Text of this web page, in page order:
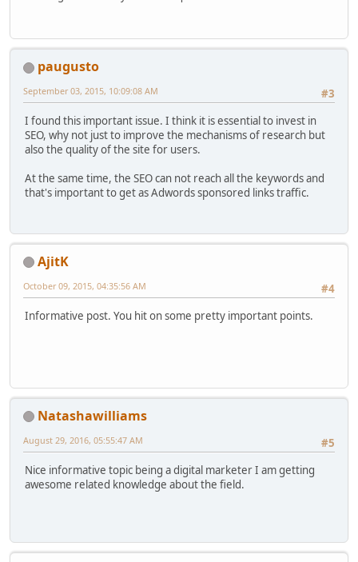
paugusto
#3
September 03, 2015, 10:09:08 AM
I found this important issue. I think it is essential to invest in
SEO, why not just to improve the mechanisms of research but
also the quality of the site for users.
At the same time, the SEO can not reach all the keywords and
that's important to get as Adwords sponsored links traffic.
AjitK
#4
October 09, 2015, 04:35:56 AM
Informative post. You hit on some pretty important points.
Natashawilliams
#5
August 29, 2016, 05:55:47 AM
Nice informative topic being a digital marketer I am getting
awesome related knowledge about the field.